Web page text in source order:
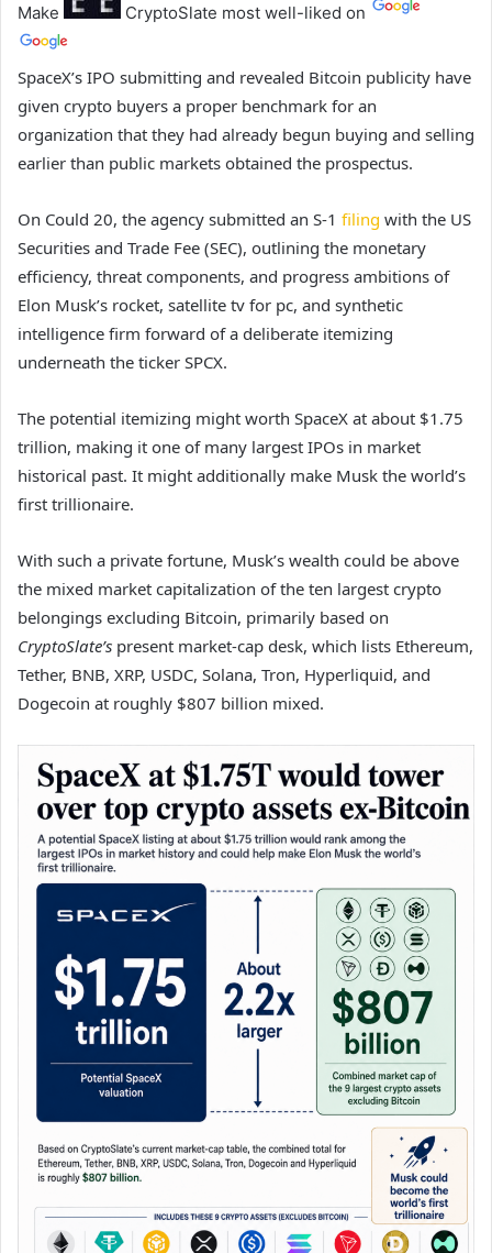
Make CryptoSlate most well-liked on
SpaceX’s IPO submitting and revealed Bitcoin publicity have
given crypto buyers a proper benchmark for an
organization that they had already begun buying and selling
earlier than public markets obtained the prospectus.
On Could 20, the agency submitted an S-1 filing with the US
Securities and Trade Fee (SEC), outlining the monetary
efficiency, threat components, and progress ambitions of
Elon Musk’s rocket, satellite tv for pc, and synthetic
intelligence firm forward of a deliberate itemizing
underneath the ticker SPCX.
The potential itemizing might worth SpaceX at about $1.75
trillion, making it one of many largest IPOs in market
historical past. It might additionally make Musk the world’s
first trillionaire.
With such a private fortune, Musk’s wealth could be above
the mixed market capitalization of the ten largest crypto
belongings excluding Bitcoin, primarily based on
CryptoSlate’s present market-cap desk, which lists Ethereum,
Tether, BNB, XRP, USDC, Solana, Tron, Hyperliquid, and
Dogecoin at roughly $807 billion mixed.